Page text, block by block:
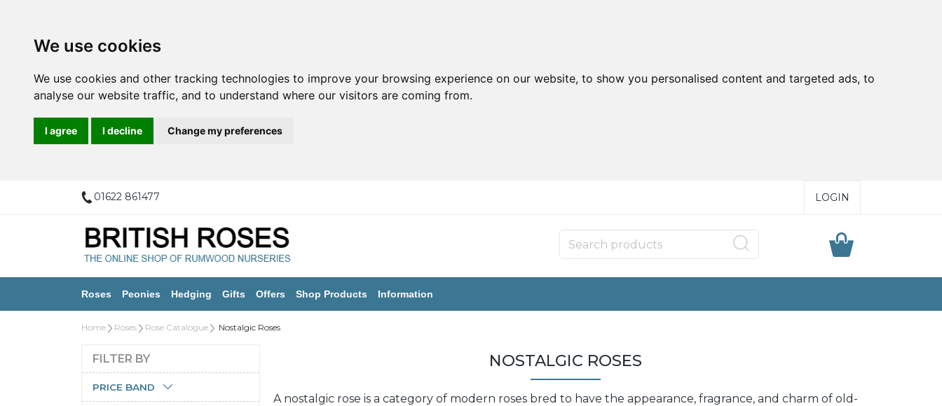
We use cookies
We use cookies and other tracking technologies to improve your browsing experience on our website, to show you personalised content and targeted ads, to
analyse our website traffic, and to understand where our visitors are coming from.
I agree I decline Change my preferences
01622 861477 LOGIN
Roses Peonies Hedging Gifts Offers Shop Products Information
Home Roses Rose Catalogue Nostalgic Roses
FILTER BY
PRICE BAND
NOSTALGIC ROSES
A nostalgic rose is a category of modern roses bred to have the appearance, fragrance, and charm of old-